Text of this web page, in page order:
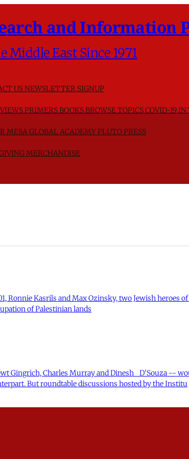
and Information
Middle East Since 1971
USNEWSLETTER SIGNUP
PRIMERSBOOKSBROWSE TOPICSCOVID-19
MESA GLOBAL ACADEMYPLUTO PRESS
MERCHANDISE
Ronnie Kasrils and Max Ozinsky, two Jewish
of Palestinian lands
Charles Murray and Dinesh D’Souza --
But roundtable discussions hosted by the Institu